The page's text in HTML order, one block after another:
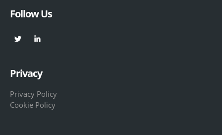
Follow Us
Privacy
Privacy Policy
Cookie Policy